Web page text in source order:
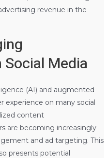
revenue in the
Media
(AI) and augmented
experience on many social
content
are becoming increasingly
and ad targeting. This
presents potential